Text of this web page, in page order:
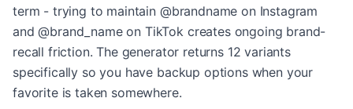
term - trying to maintain @brandname on Instagram
and @brand_name on TikTok creates ongoing brand-
recall friction. The generator returns 12 variants
specifically so you have backup options when your
favorite is taken somewhere.